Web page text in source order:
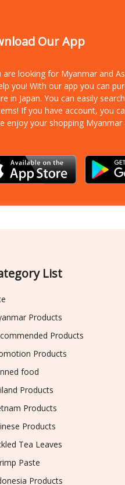
Our App
are looking for Myanmar and
you! With our app you can
in Japan. You can easily
If you have account, you
enjoy your shopping
List
Products
Products
Products
food
Products
Products
Products
Tea Leaves
Paste
Products